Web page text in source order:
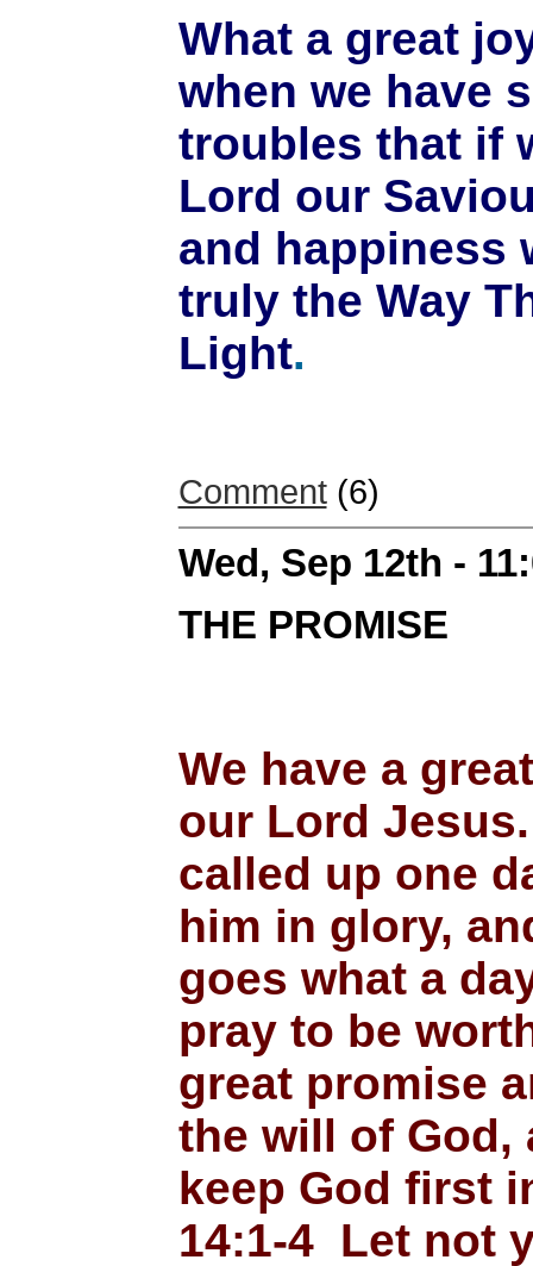
What a great
when we have
troubles that if
Lord our
and
truly the Way
Light.
Comment(6)
Wed, Sep 12th -
THE PROMISE
We have a
our Lord
called up one
him in glory,
goes what a
pray to be
great promise
the will of God,
keep God first
14:1-4 Let not